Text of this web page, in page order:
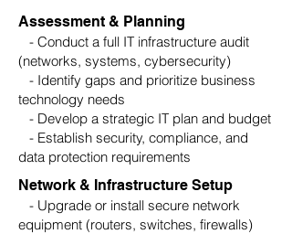
Assessment & Planning
- Conduct a full IT infrastructure audit
(networks, systems, cybersecurity)
- Identify gaps and prioritize business
technology needs
- Develop a strategic IT plan and budget
- Establish security, compliance, and
data protection requirements
Network & Infrastructure Setup
- Upgrade or install secure network
equipment (routers, switches, firewalls)